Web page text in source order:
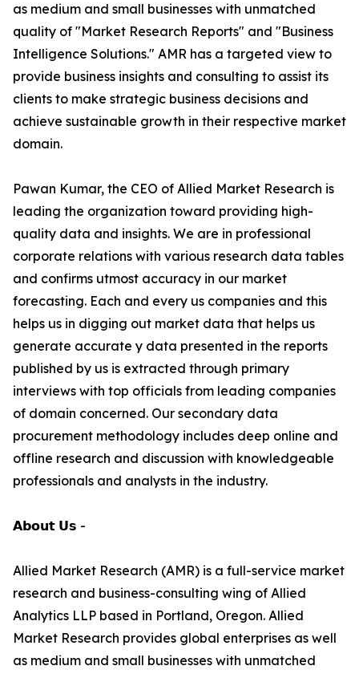
as medium and small businesses with unmatched
quality of "Market Research Reports" and "Business
Intelligence Solutions." AMR has a targeted view to
provide business insights and consulting to assist its
clients to make strategic business decisions and
achieve sustainable growth in their respective market
domain.
Pawan Kumar, the CEO of Allied Market Research is
leading the organization toward providing high-
quality data and insights. We are in professional
corporate relations with various research data tables
and confirms utmost accuracy in our market
forecasting. Each and every us companies and this
helps us in digging out market data that helps us
generate accurate y data presented in the reports
published by us is extracted through primary
interviews with top officials from leading companies
of domain concerned. Our secondary data
procurement methodology includes deep online and
offline research and discussion with knowledgeable
professionals and analysts in the industry.
𝗔𝗯𝗼𝘂𝘁 𝗨𝘀 -
Allied Market Research (AMR) is a full-service market
research and business-consulting wing of Allied
Analytics LLP based in Portland, Oregon. Allied
Market Research provides global enterprises as well
as medium and small businesses with unmatched